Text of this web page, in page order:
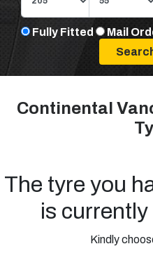
Fully Fitted Mail
Continental
The tyre you
is
Kindly